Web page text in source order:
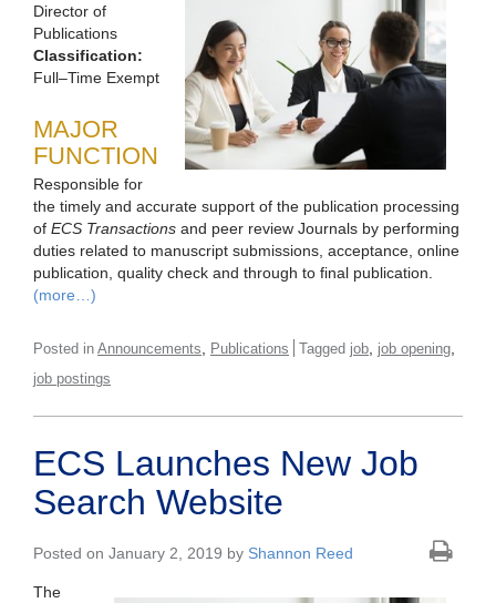
Director of
Publications
Classification:
Full–Time Exempt
MAJOR
FUNCTION
Responsible for
the timely and accurate support of the publication processing
of ECS Transactions and peer review Journals by performing
duties related to manuscript submissions, acceptance, online
publication, quality check and through to final publication.
(more…)
Posted in Announcements Publications Tagged job job opening
job postings
ECS Launches New Job
Search Website
Posted on January 2, 2019 by Shannon Reed
The